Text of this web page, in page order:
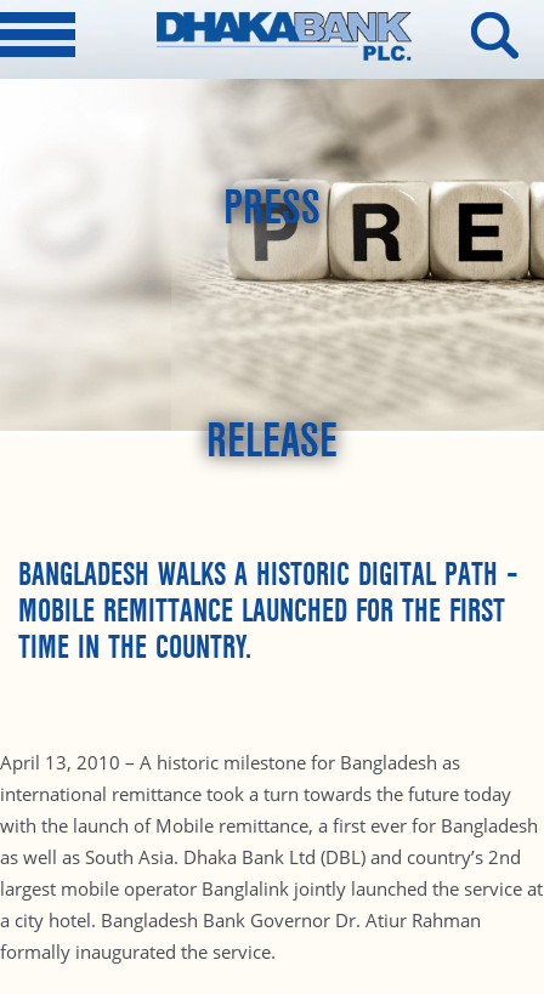
PRESS
RELEASE
BANGLADESH WALKS A HISTORIC DIGITAL PATH –
MOBILE REMITTANCE LAUNCHED FOR THE FIRST
TIME IN THE COUNTRY.
April 13, 2010 – A historic milestone for Bangladesh as
international remittance took a turn towards the future today
with the launch of Mobile remittance, a first ever for Bangladesh
as well as South Asia. Dhaka Bank Ltd (DBL) and country’s 2nd
largest mobile operator Banglalink jointly launched the service at
a city hotel. Bangladesh Bank Governor Dr. Atiur Rahman
formally inaugurated the service.